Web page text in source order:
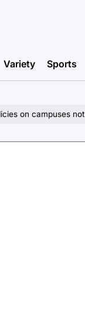
Variety Sports
on campuses